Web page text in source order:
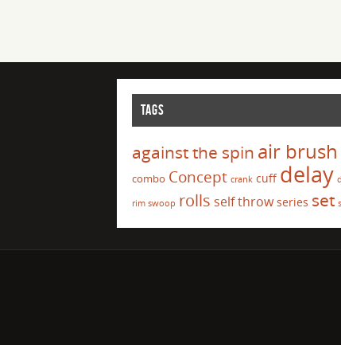
TAGS
against the spin air brush
combo Concept crank cuff delay
rim swoop rolls self throw series set